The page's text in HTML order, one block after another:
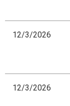
12/3/2026
12/3/2026